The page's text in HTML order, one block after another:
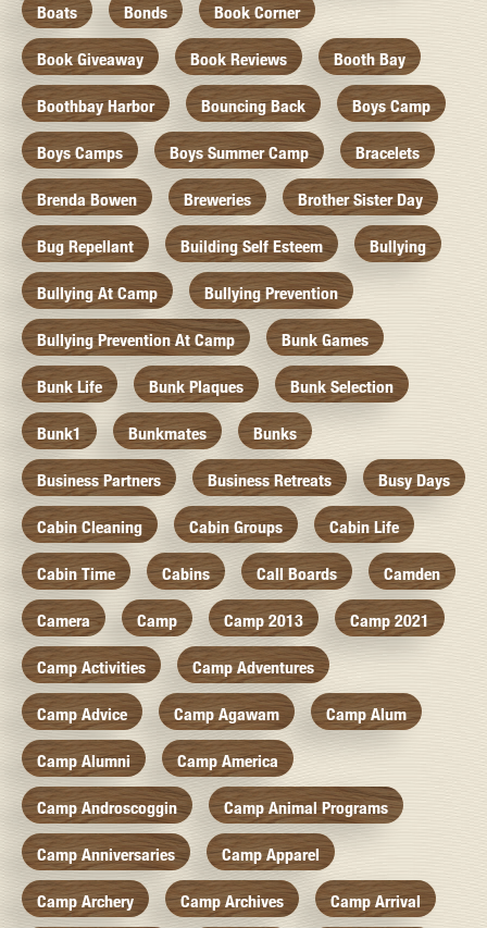
Boats Bonds Book Corner
Book Giveaway Book Reviews Booth Bay
Boothbay Harbor Bouncing Back Boys Camp
Boys Camps Boys Summer Camp Bracelets
Brenda Bowen Breweries Brother Sister Day
Bug Repellant Building Self Esteem Bullying
Bullying At Camp Bullying Prevention
Bullying Prevention At Camp Bunk Games
Bunk Life Bunk Plaques Bunk Selection
Bunk1 Bunkmates Bunks
Business Partners Business Retreats Busy Days
Cabin Cleaning Cabin Groups Cabin Life
Cabin Time Cabins Call Boards Camden
Camera Camp Camp 2013 Camp 2021
Camp Activities Camp Adventures
Camp Advice Camp Agawam Camp Alum
Camp Alumni Camp America
Camp Androscoggin Camp Animal Programs
Camp Anniversaries Camp Apparel
Camp Archery Camp Archives Camp Arrival